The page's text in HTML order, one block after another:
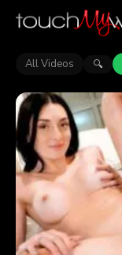
All Videos 🔍